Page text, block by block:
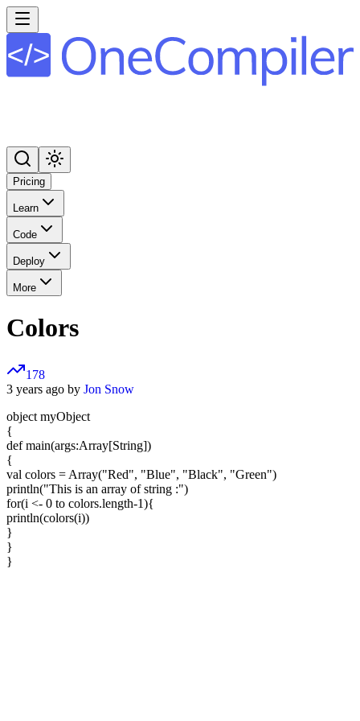
Pricing
Learn
Code
Deploy
More
Colors
178
3 years ago by Jon Snow
object myObject
{
def main(args:Array[String])
{
val colors = Array("Red", "Blue", "Black", "Green")
println("This is an array of string :")
for(i <- 0 to colors.length-1){
println(colors(i))
}
}
}